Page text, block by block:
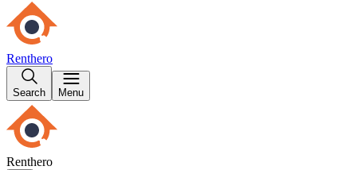
Renthero
Search Menu
Renthero